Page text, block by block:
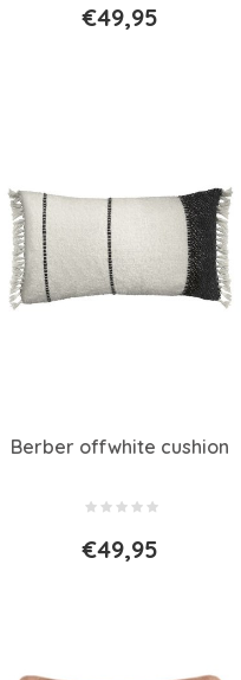
€49,95
Berber offwhite cushion
€49,95